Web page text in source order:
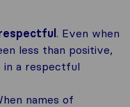
. Even when
less than positive,
in a respectful
names of